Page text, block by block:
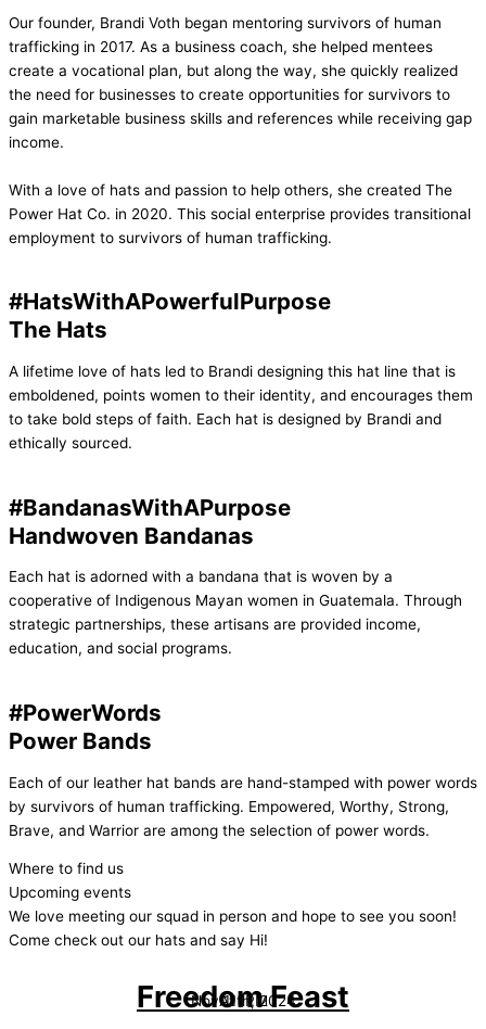
Our founder, Brandi Voth began mentoring survivors of human
trafficking in 2017. As a business coach, she helped mentees
create a vocational plan, but along the way, she quickly realized
the need for businesses to create opportunities for survivors to
gain marketable business skills and references while receiving gap
income.
With a love of hats and passion to help others, she created The
Power Hat Co. in 2020. This social enterprise provides transitional
employment to survivors of human trafficking.
#HatsWithAPowerfulPurpose
The Hats
A lifetime love of hats led to Brandi designing this hat line that is
emboldened, points women to their identity, and encourages them
to take bold steps of faith. Each hat is designed by Brandi and
ethically sourced.
#BandanasWithAPurpose
Handwoven Bandanas
Each hat is adorned with a bandana that is woven by a
cooperative of Indigenous Mayan women in Guatemala. Through
strategic partnerships, these artisans are provided income,
education, and social programs.
#PowerWords
Power Bands
Each of our leather hat bands are hand-stamped with power words
by survivors of human trafficking. Empowered, Worthy, Strong,
Brave, and Warrior are among the selection of power words.
Where to find us
Upcoming events
We love meeting our squad in person and hope to see you soon!
Come check out our hats and say Hi!
Freedom Feast
Nov 11th, 2024
At 1PM